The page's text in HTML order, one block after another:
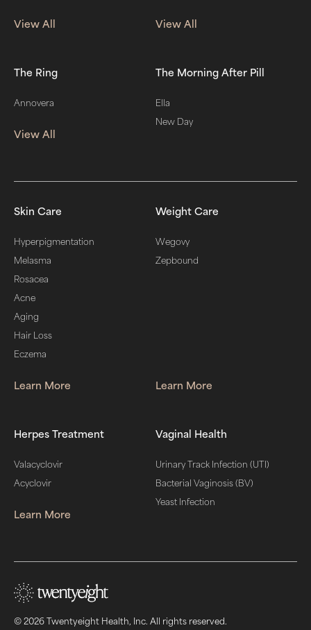
View All View All
The Ring
Annovera
View All
The Morning After Pill
Ella
New Day
Skin Care
Hyperpigmentation
Melasma
Rosacea
Acne
Aging
Hair Loss
Eczema
Learn More
Weight Care
Wegovy
Zepbound
Learn More
Herpes Treatment
Valacyclovir
Acyclovir
Learn More
Vaginal Health
Urinary Track Infection (UTI)
Bacterial Vaginosis (BV)
Yeast Infection
© 2026 Twentyeight Health, Inc. All rights reserved.